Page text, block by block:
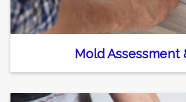
Mold Assessment